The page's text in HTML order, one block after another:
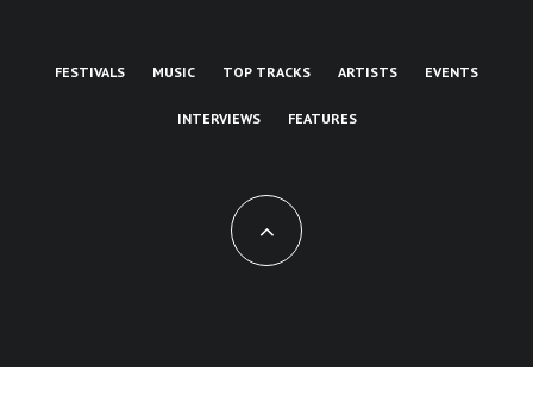
FESTIVALS MUSIC TOP TRACKS ARTISTS EVENTS
INTERVIEWS FEATURES